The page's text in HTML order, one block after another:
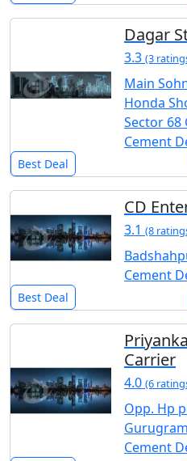
Dagar
3.3 (3
Main
Honda
Sector 68
Cement
Best Deal
CD
3.1 (8
Cement
Best Deal
Carrier
4.0 (6
Opp. Hp
Gurugram
Cement